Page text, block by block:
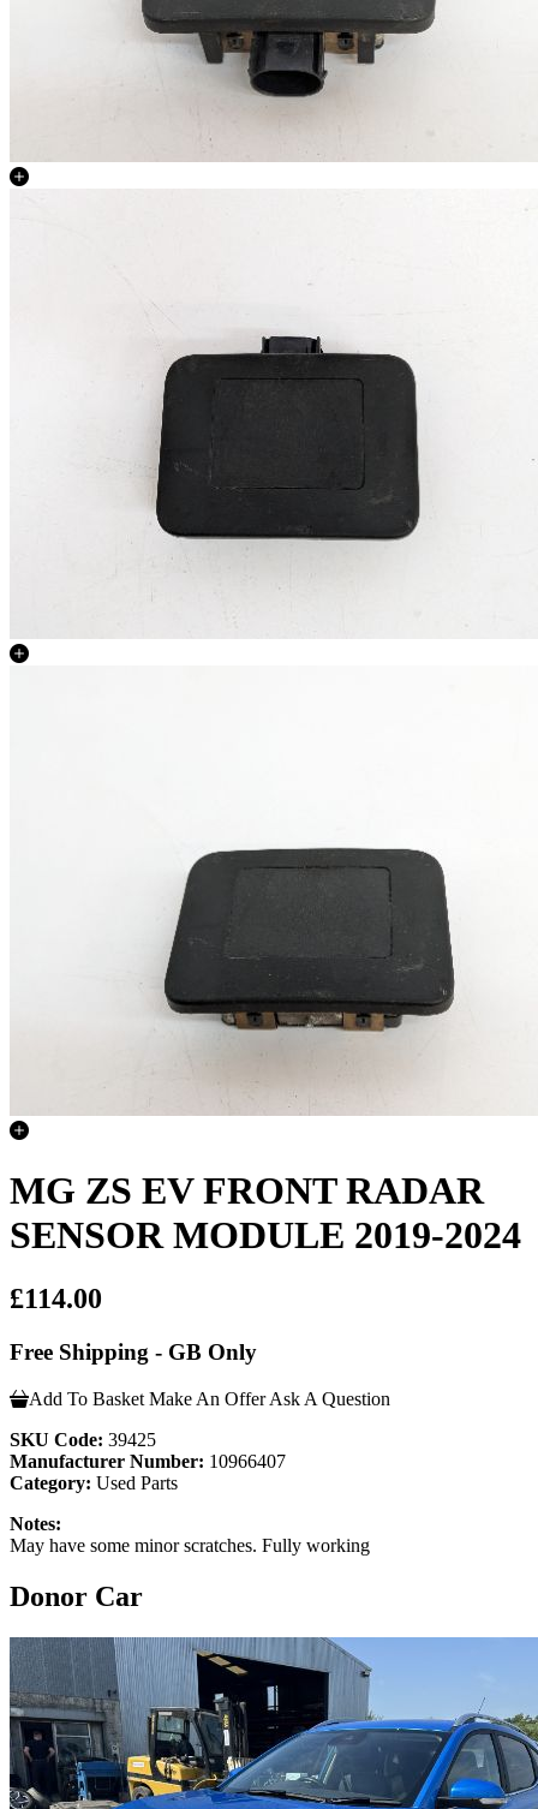
MG ZS EV FRONT RADAR
SENSOR MODULE 2019-2024
£114.00
Free Shipping - GB Only
Add To Basket Make An Offer Ask A Question
SKU Code: 39425
Manufacturer Number: 10966407
Category: Used Parts
Notes:
May have some minor scratches. Fully working
Donor Car